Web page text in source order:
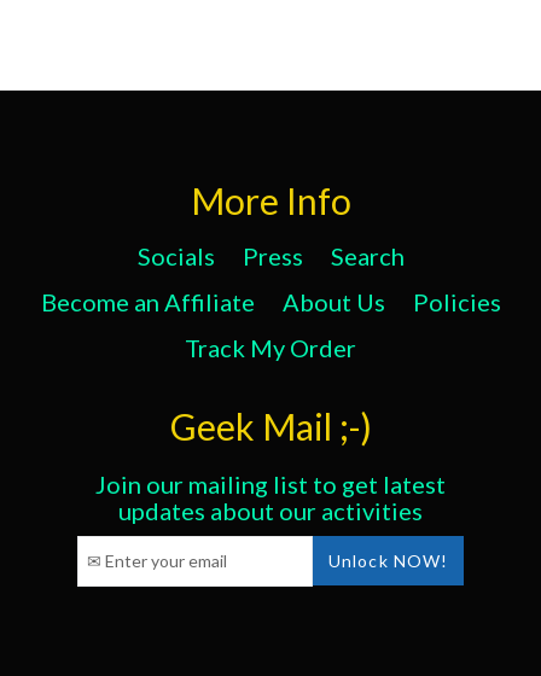
More Info
Socials Press
Search
Become an Affiliate
About Us
Policies
Track My Order
Geek Mail ;-)
Join our mailing list to get latest
updates about our activities